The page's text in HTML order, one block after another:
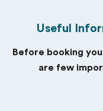
Useful
Before booking
are few